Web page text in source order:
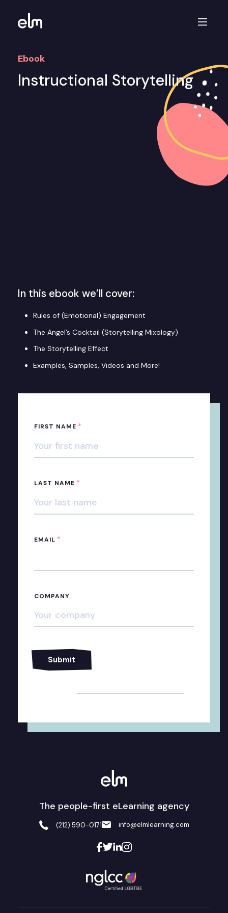
Ebook
Instructional Storytelling
In this ebook we’ll cover:
Rules of (Emotional) Engagement
The Angel’s Cocktail (Storytelling Mixology)
The Storytelling Effect
Examples, Samples, Videos and More!
FIRST NAME *
LAST NAME *
EMAIL *
COMPANY
The people-first eLearning agency
(212) 590-0171 info@elmlearning.com